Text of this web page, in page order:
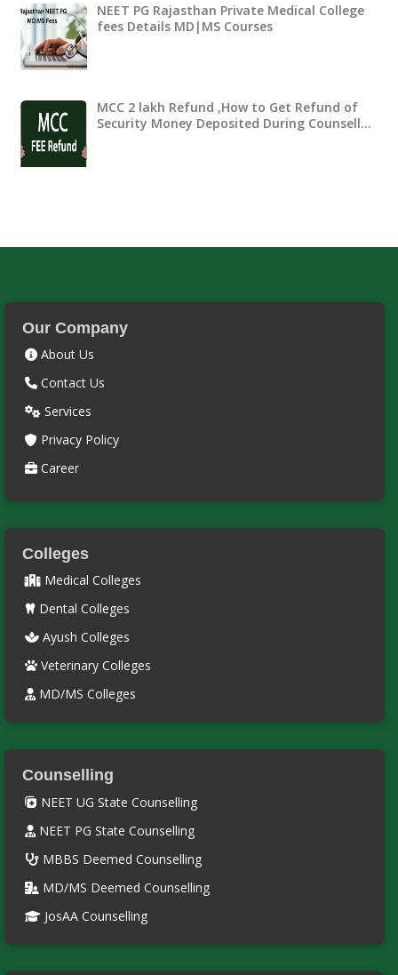
NEET PG Rajasthan Private Medical College
fees Details MD|MS Courses
MCC 2 lakh Refund ,How to Get Refund of
Security Money Deposited During Counsell…
Our Company
About Us
Contact Us
Services
Privacy Policy
Career
Colleges
Medical Colleges
Dental Colleges
Ayush Colleges
Veterinary Colleges
MD/MS Colleges
Counselling
NEET UG State Counselling
NEET PG State Counselling
MBBS Deemed Counselling
MD/MS Deemed Counselling
JosAA Counselling